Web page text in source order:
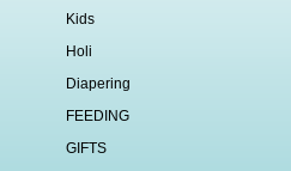
Kids
Holi
Diapering
FEEDING
GIFTS